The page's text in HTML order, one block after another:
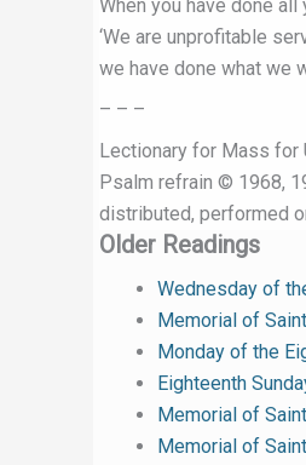
When you have done all
‘We are unprofitable
we have done what we
– – –
Lectionary for Mass for
Psalm refrain © 1968,
distributed, performed
Older Readings
Wednesday of
Memorial of
Monday of the
Eighteenth
Memorial of
Memorial of